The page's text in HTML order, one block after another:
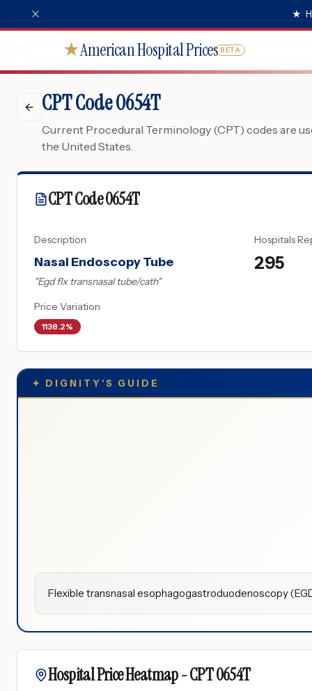
★
★American Hospital Prices BETA
CPT Code 0654T
Current Procedural Terminology (CPT) codes are
the United States.
CPT Code0654T
Description
Nasal Endoscopy Tube
"Egd flx transnasal tube/cath"
Hospitals
295
Price Variation
1138.2%
✦ DIGNITY'S GUIDE
Flexible transnasal esophagogastroduodenoscopy
Hospital Price Heatmap -CPT0654T